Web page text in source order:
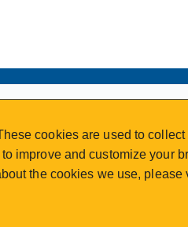
2nd Floor |
University of
3800 Finnerty
cookies are used to
improve and customize your
the cookies we use, please